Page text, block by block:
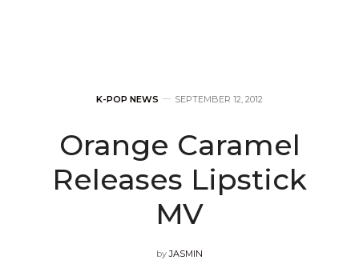
K-POP NEWS SEPTEMBER 12, 2012
Orange Caramel
Releases Lipstick
MV
by JASMIN